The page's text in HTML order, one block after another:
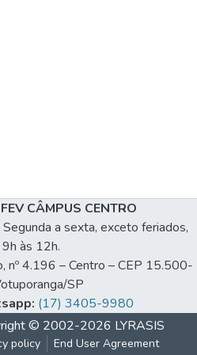
CÂMPUS CENTRO
Segunda a sexta, exceto feriados,
às 12h.
nº 4.196 – Centro – CEP 15.500-
SP
(17) 3405-9980
© 2002-2026 LYRASIS
policy End User Agreement